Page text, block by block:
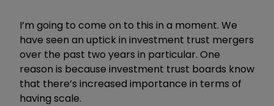
I’m going to come on to this in a moment. We
have seen an uptick in investment trust mergers
over the past two years in particular. One
reason is because investment trust boards know
that there’s increased importance in terms of
having scale.